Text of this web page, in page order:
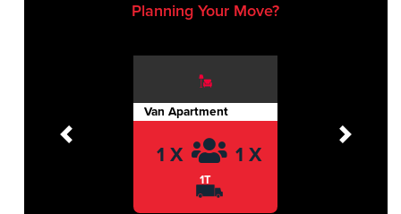
Planning Your Move?
Van Apartment
1 X 1 X
1T
Previous Next